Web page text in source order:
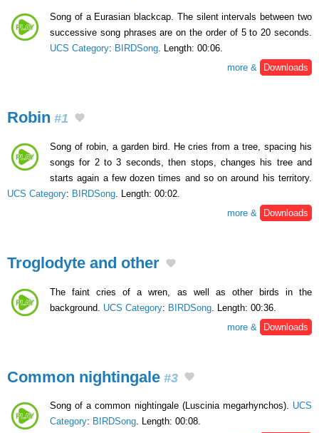
Song of a Eurasian blackcap. The silent intervals between two
successive song phrases are on the order of 5 to 20 seconds.
UCS Category: BIRDSong. Length: 00:06.
more &
Downloads
Robin #1
Song of robin, a garden bird. He cries from a tree, spacing his
songs for 2 to 3 seconds, then stops, changes his tree and
starts again a few dozen times and so on around his territory.
UCS Category: BIRDSong . Length: 00:02.
more &
Downloads
Troglodyte and other
The faint cries of a wren, as well as other birds in the
background. UCS Category: BIRDSong . Length: 00:36.
more &
Downloads
Common nightingale #3
Song of a common nightingale (Luscinia megarhynchos). UCS
Category: BIRDSong. Length: 00:08.